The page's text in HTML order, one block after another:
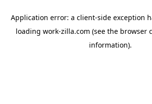
Application error: a client-side exception
loading work-zilla.com (see the browser
information).